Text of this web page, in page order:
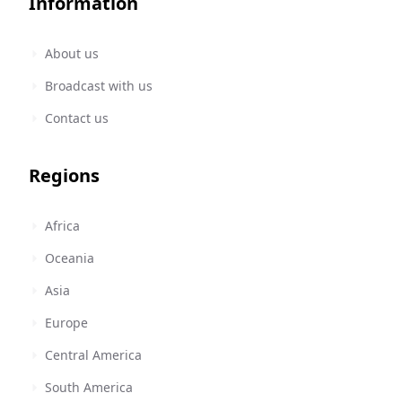
About us
Broadcast with us
Contact us
Regions
Africa
Oceania
Asia
Europe
Central America
South America